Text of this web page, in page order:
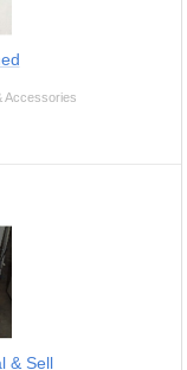
Accessories
& Sell